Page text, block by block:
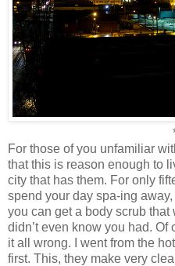
For those of you unfamiliar
that this is reason enough to
city that has them. For only
spend your day spa-ing
you can get a body scrub
didn’t even know you had. Of
it all wrong. I went from the
first. This, they make very